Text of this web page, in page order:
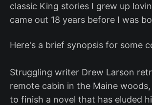
classic King stories I grew up
came out 18 years before I was
Here's a brief synopsis for some
Struggling writer Drew Larson
remote cabin in the Maine
to finish a novel that has eluded